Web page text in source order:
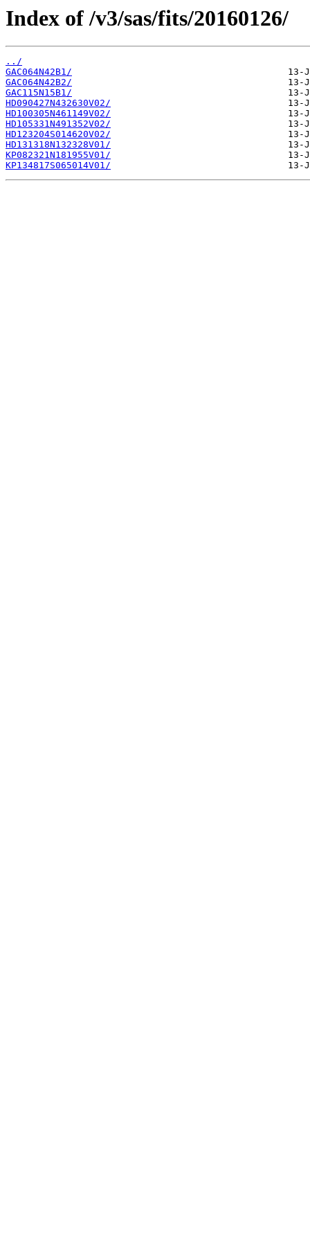
Index of /v3/sas/fits/20160126/
../
GAC064N42B1/
GAC064N42B2/
GAC115N15B1/
HD090427N432630V02/
HD100305N461149V02/
HD105331N491352V02/
HD123204S014620V02/
HD131318N132328V01/
KP082321N181955V01/
KP134817S065014V01/